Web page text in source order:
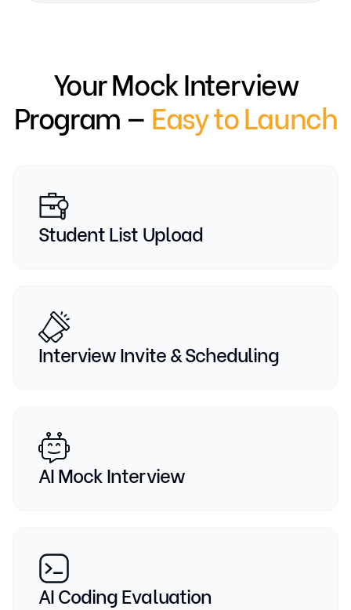
Your Mock Interview
Program — Easy to Launch
Student List Upload
Interview Invite & Scheduling
AI Mock Interview
AI Coding Evaluation